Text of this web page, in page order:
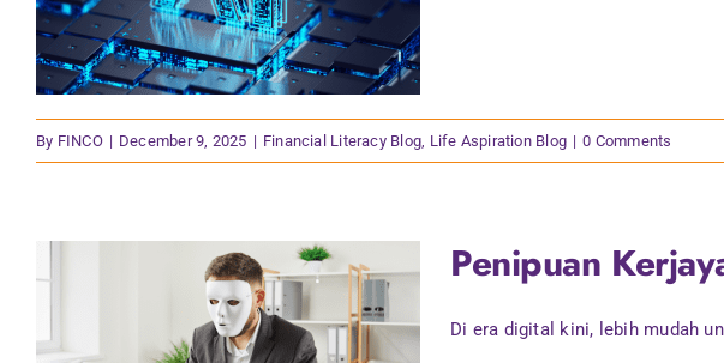
By FINCO | December 9, 2025 | Financial Literacy Blog, Life Aspiration Blog | 0 Comments
Penipuan
Di era digital kini, lebih mudah